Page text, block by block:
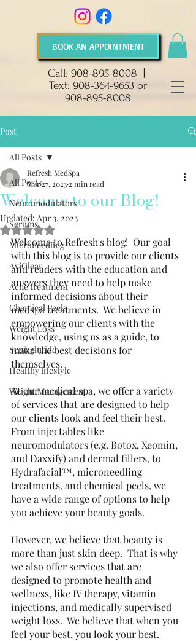
Call: 908-895-8008
Text: 908-364-9653or
908-895-8008
BOOK AN APPOINTMENT
Post
All Posts
Neuromodulators
Serums
Microneedling
AviClear
Acne treatment
Chemical Peels
Weight Loss
Semaglutide
Healthy lifestyle
Weight Management
All Posts
Welcome to our Blog!
Refresh MedSpa
Mar 27, 2023 2 min read
Updated: Apr 3, 2023
Rated NaN out of 5 stars.
Welcome to Refresh's blog!  Our goal
with this blog is to provide our clients
and readers with the education and
answers they need to help make
informed decisions about their
medspa treatments.  We believe in
empowering our clients with the
knowledge, using us as a guide, to
make the best decisions for
themselves.
At our medical spa, we offer a variety
of services that are designed to help
our clients look and feel their best.
From injectables like
neuromodulators (e.g. Botox, Xeomin,
and Daxxify) and dermal fillers, to
Hydrafacial™, microneedling
treatments, and chemical peels, we
have a wide range of options to help
you achieve your beauty goals.
However, we believe that beauty is
more than just skin deep.  That is why
we also offer services that are
designed to promote health and
wellness, like IV therapy, vitamin
injections, and medically supervised
weight loss.  We believe that when you
feel your best, you look your best.